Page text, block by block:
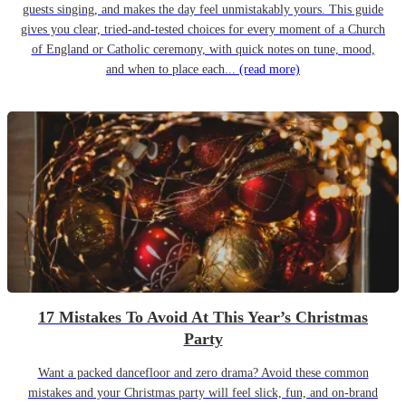
guests singing, and makes the day feel unmistakably yours. This guide
gives you clear, tried-and-tested choices for every moment of a Church
of England or Catholic ceremony, with quick notes on tune, mood,
and when to place each... (read more)
17 Mistakes To Avoid At This Year’s Christmas
Party
Want a packed dancefloor and zero drama? Avoid these common
mistakes and your Christmas party will feel slick, fun, and on-brand